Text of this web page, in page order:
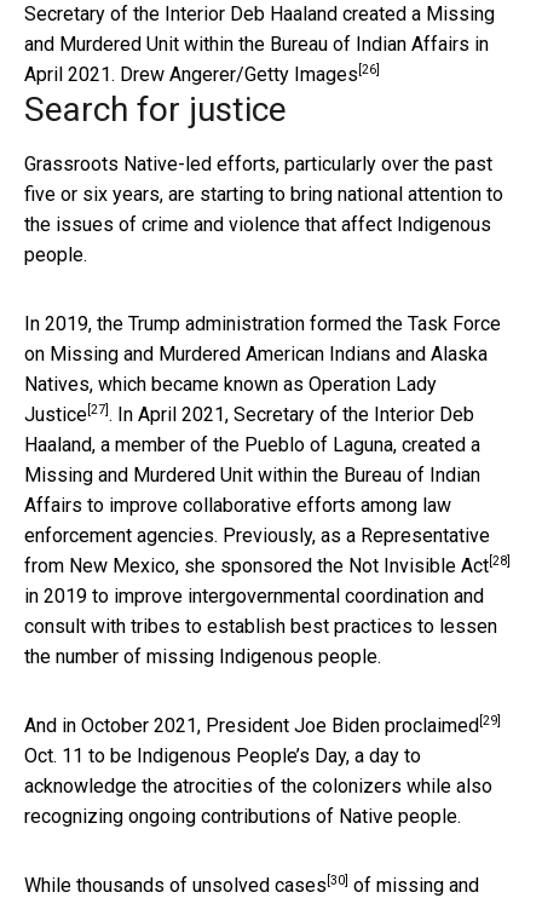
Secretary of the Interior Deb Haaland created a Missing
and Murdered Unit within the Bureau of Indian Affairs in
April 2021. Drew Angerer/Getty Images [26]
Search for justice
Grassroots Native-led efforts, particularly over the past
five or six years, are starting to bring national attention to
the issues of crime and violence that affect Indigenous
people.
In 2019, the Trump administration formed the Task Force
on Missing and Murdered American Indians and Alaska
Natives, which became known as Operation Lady
Justice [27] . In April 2021, Secretary of the Interior Deb
Haaland, a member of the Pueblo of Laguna, created a
Missing and Murdered Unit within the Bureau of Indian
Affairs to improve collaborative efforts among law
enforcement agencies. Previously, as a Representative
from New Mexico, she sponsored the Not Invisible Act [28]
in 2019 to improve intergovernmental coordination and
consult with tribes to establish best practices to lessen
the number of missing Indigenous people.
And in October 2021, President Joe Biden proclaimed [29]
Oct. 11 to be Indigenous People’s Day, a day to
acknowledge the atrocities of the colonizers while also
recognizing ongoing contributions of Native people.
While thousands of unsolved cases [30] of missing and